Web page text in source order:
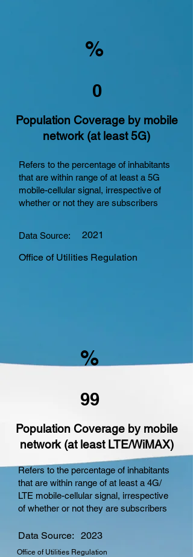
%
0
Population Coverage by mobile
network (at least 5G)
Refers to the percentage of inhabitants
that are within range of at least a 5G
mobile-cellular signal, irrespective of
whether or not they are subscribers
Data Source:
2021
Office of Utilities Regulation
%
99
Population Coverage by mobile
network (at least LTE/WiMAX)
Refers to the percentage of inhabitants
that are within range of at least a 4G/
LTE mobile-cellular signal, irrespective
of whether or not they are subscribers
Data Source: 2023
Office of Utilities Regulation